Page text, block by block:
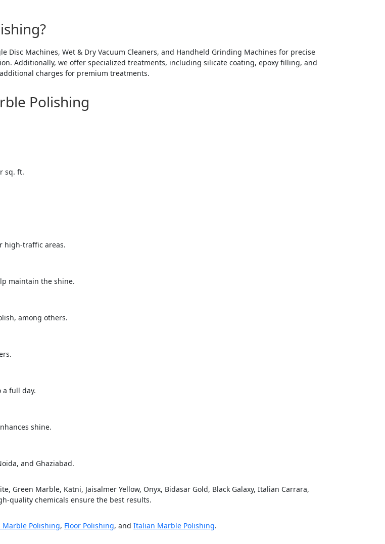
Disc Machines, Wet & Dry Vacuum Cleaners, and Handheld Grinding Machines for precise
Additionally, we offer specialized treatments, including silicate coating, epoxy filling, and
charges for premium treatments.
Polishing
sq. ft.
high-traffic areas.
maintain the shine.
among others.
a full day.
shine.
and Ghaziabad.
Green Marble, Katni, Jaisalmer Yellow, Onyx, Bidasar Gold, Black Galaxy, Italian Carrara,
quality chemicals ensure the best results.
Marble Polishing, Floor Polishing, and Italian Marble Polishing.
the Call – Get a Personalized Quote by Submitting